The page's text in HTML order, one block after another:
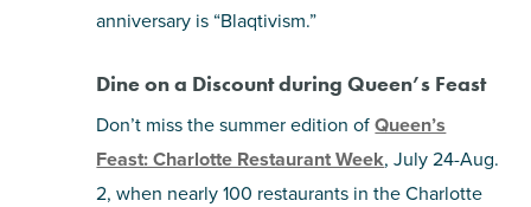
anniversary is “Blaqtivism.”
Dine on a Discount during Queen’s Feast
Don’t miss the summer edition ofQueen’s
Feast: Charlotte Restaurant Week, July 24-Aug.
2, when nearly 100 restaurants in the Charlotte